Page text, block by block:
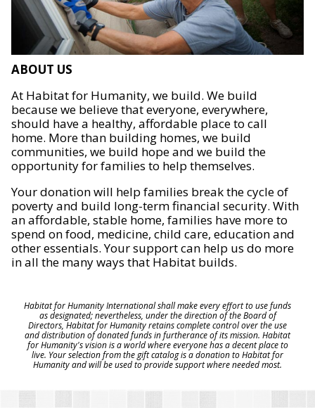
ABOUT US
At Habitat for Humanity, we build. We build
because we believe that everyone, everywhere,
should have a healthy, affordable place to call
home. More than building homes, we build
communities, we build hope and we build the
opportunity for families to help themselves.
Your donation will help families break the cycle of
poverty and build long-term financial security. With
an affordable, stable home, families have more to
spend on food, medicine, child care, education and
other essentials. Your support can help us do more
in all the many ways that Habitat builds.
Habitat for Humanity International shall make every effort to use funds
as designated; nevertheless, under the direction of the Board of
Directors, Habitat for Humanity retains complete control over the use
and distribution of donated funds in furtherance of its mission. Habitat
for Humanity's vision is a world where everyone has a decent place to
live. Your selection from the gift catalog is a donation to Habitat for
Humanity and will be used to provide support where needed most.